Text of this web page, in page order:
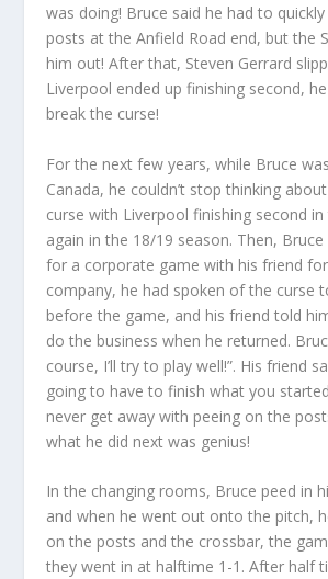
was doing! Bruce said he had to
posts at the Anfield Road end, but the
him out! After that, Steven Gerrard
Liverpool ended up finishing second,
break the curse!
For the next few years, while Bruce
Canada, he couldn’t stop thinking
curse with Liverpool finishing second
again in the 18/19 season. Then,
for a corporate game with his friend
company, he had spoken of the curse
before the game, and his friend told
do the business when he returned.
course, I’ll try to play well!”. His friend
going to have to finish what you
never get away with peeing on the
what he did next was genius!
In the changing rooms, Bruce peed in
and when he went out onto the pitch,
on the posts and the crossbar, the
they went in at halftime 1-1. After half